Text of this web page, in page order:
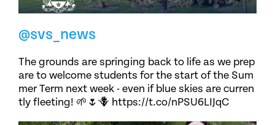
@svs_news
The grounds are springing back to life as we prep
are to welcome students for the start of the Sum
mer Term next week - even if blue skies are curren
tly fleeting! 🌱🌷🪻 https://t.co/nPSU6LIJqC